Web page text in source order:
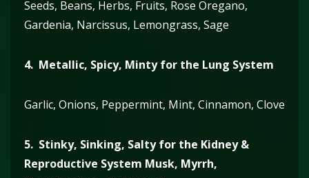
Seeds, Beans, Herbs, Fruits, Rose Oregano,
Gardenia, Narcissus, Lemongrass, Sage
4. Metallic, Spicy, Minty for the Lung System
Garlic, Onions, Peppermint, Mint, Cinnamon, Clove
5. Stinky, Sinking, Salty for the Kidney &
Reproductive System Musk, Myrrh,